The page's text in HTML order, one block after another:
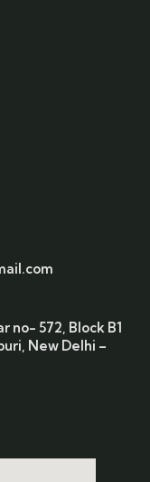
no- 572, Block B1
New Delhi –